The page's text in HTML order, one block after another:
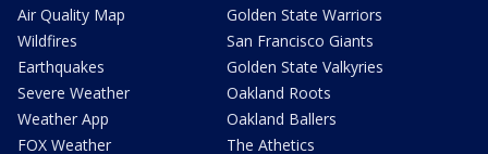
Air Quality Map
Wildfires
Earthquakes
Severe Weather
Weather App
FOX Weather
Golden State Warriors
San Francisco Giants
Golden State Valkyries
Oakland Roots
Oakland Ballers
The Athetics